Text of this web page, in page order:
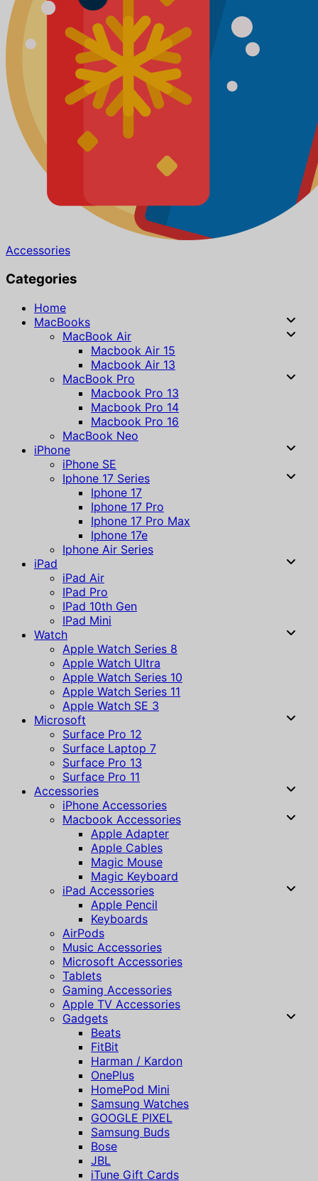
Accessories
Categories
Home
MacBooks
MacBook Air
Macbook Air 15
Macbook Air 13
MacBook Pro
Macbook Pro 13
Macbook Pro 14
Macbook Pro 16
MacBook Neo
iPhone
iPhone SE
Iphone 17 Series
Iphone 17
Iphone 17 Pro
Iphone 17 Pro Max
Iphone 17e
Iphone Air Series
iPad
iPad Air
IPad Pro
IPad 10th Gen
IPad Mini
Watch
Apple Watch Series 8
Apple Watch Ultra
Apple Watch Series 10
Apple Watch Series 11
Apple Watch SE 3
Microsoft
Surface Pro 12
Surface Laptop 7
Surface Pro 13
Surface Pro 11
Accessories
iPhone Accessories
Macbook Accessories
Apple Adapter
Apple Cables
Magic Mouse
Magic Keyboard
iPad Accessories
Apple Pencil
Keyboards
AirPods
Music Accessories
Microsoft Accessories
Tablets
Gaming Accessories
Apple TV Accessories
Gadgets
Beats
FitBit
Harman / Kardon
OnePlus
HomePod Mini
Samsung Watches
GOOGLE PIXEL
Samsung Buds
Bose
JBL
iTune Gift Cards